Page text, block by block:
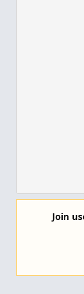
Join